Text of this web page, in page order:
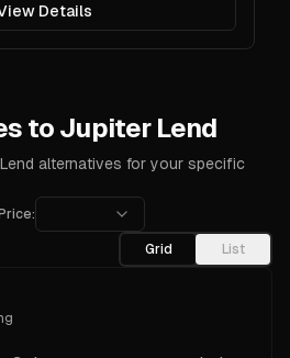
Details
to Jupiter Lend
alternatives for your specific
Grid
List